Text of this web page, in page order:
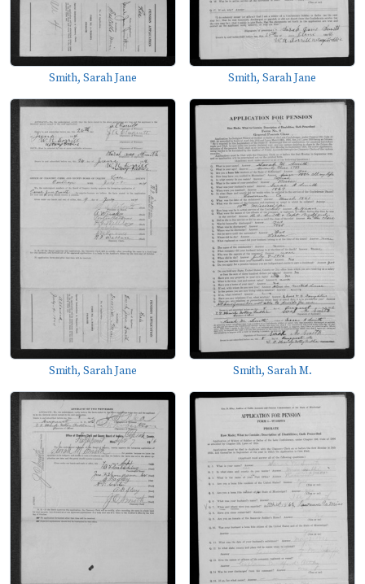
Smith, Sarah Jane Smith, Sarah Jane
Smith, Sarah Jane Smith, Sarah M.